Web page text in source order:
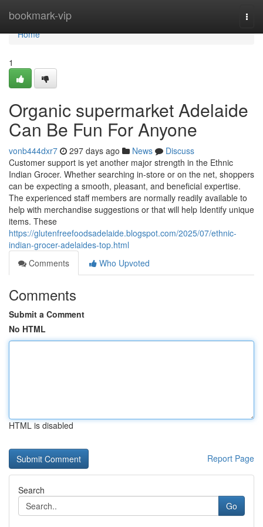
bookmark-vip
Home
Home
1
Organic supermarket Adelaide
Can Be Fun For Anyone
vonb444dxr7 297 days ago News
Discuss
Customer support is yet another major strength in the Ethnic
Indian Grocer. Whether searching in-store or on the net, shoppers
can be expecting a smooth, pleasant, and beneficial expertise.
The experienced staff members are normally readily available to
help with merchandise suggestions or that will help Identify unique
items. These
https://glutenfreefoodsadelaide.blogspot.com/2025/07/ethnic-
indian-grocer-adelaides-top.html
Comments
Who Upvoted
Comments
Submit a Comment
No HTML
HTML is disabled
Report Page
Search
Go